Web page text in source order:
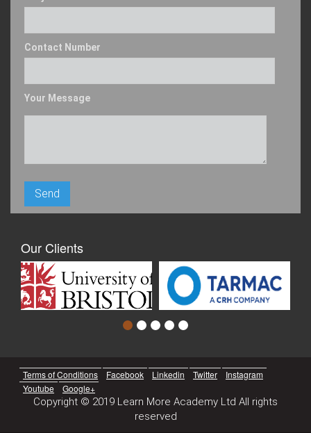
Contact Number
Your Message
Our Clients
Terms of Conditions Facebook Linkedin Twitter
Instagram
Youtube
Google+
Copyright © 2019 Learn More Academy Ltd All rights
reserved